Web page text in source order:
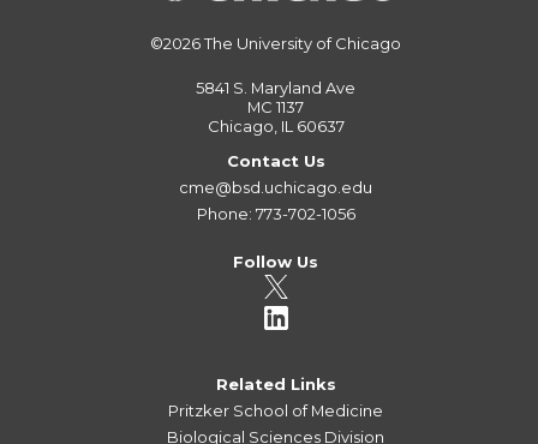
©2026The University of Chicago
5841 S. Maryland Ave
MC 1137
Chicago, IL 60637
Contact Us
cme@bsd.uchicago.edu
Phone: 773-702-1056
Follow Us
Related Links
Pritzker School of Medicine
Biological Sciences Division